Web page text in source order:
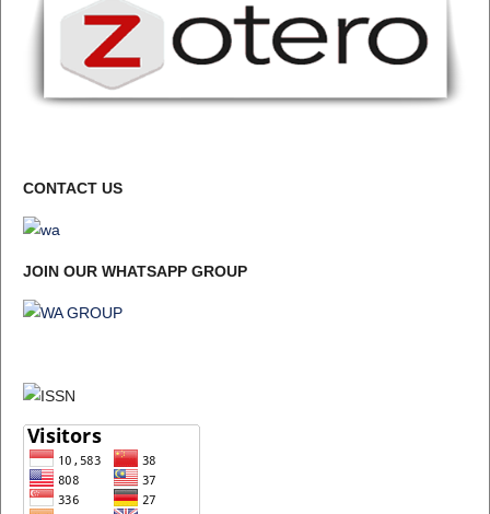
CONTACT US
JOIN OUR WHATSAPP GROUP